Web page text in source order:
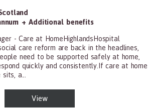
+ Additional benefits
- Care at HomeHighlandsHospital
care reform are back in the headlines,
need to be supported safely at home,
quickly and consistently.If care at home
sits, a...
and Treating Practitioners, All Other
View